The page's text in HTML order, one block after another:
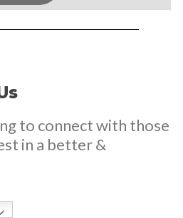
to connect with those
in a better &